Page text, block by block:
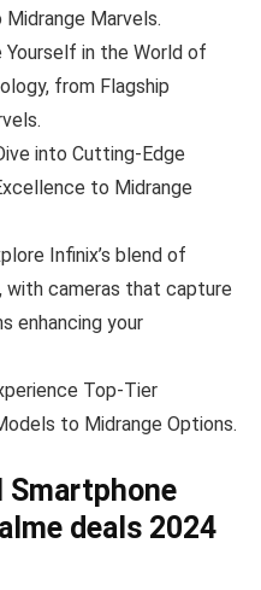
Marvels.
Yourself in the World of
from Flagship
into Cutting-Edge
to Midrange
Infinix’s blend of
with cameras that capture
enhancing your
Top-Tier
to Midrange Options.
Smartphone
deals 2024